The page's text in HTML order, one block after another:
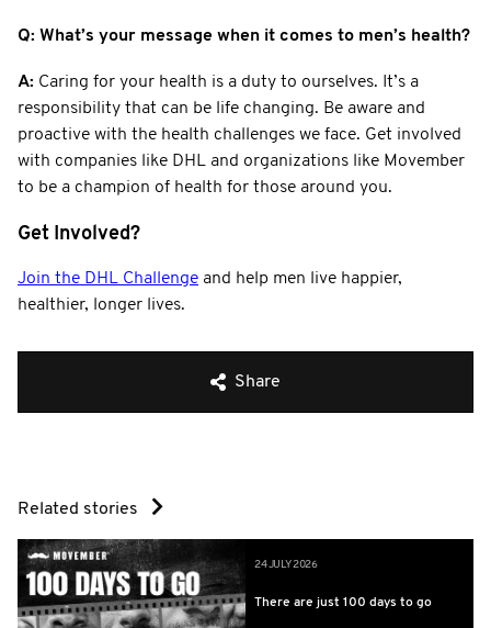
Q: What’s your message when it comes to men’s health?
A: Caring for your health is a duty to ourselves. It’s a
responsibility that can be life changing. Be aware and
proactive with the health challenges we face. Get involved
with companies like DHL and organizations like Movember
to be a champion of health for those around you.
Get Involved?
Join the DHL Challenge and help men live happier,
healthier, longer lives.
Share
Related stories
24 JULY 2026
There are just 100 days to go